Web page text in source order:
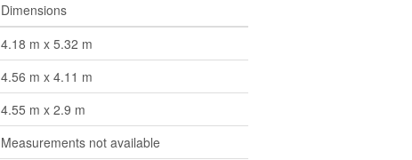
Dimensions
4.18 m x 5.32 m
4.56 m x 4.11 m
4.55 m x 2.9 m
Measurements not available